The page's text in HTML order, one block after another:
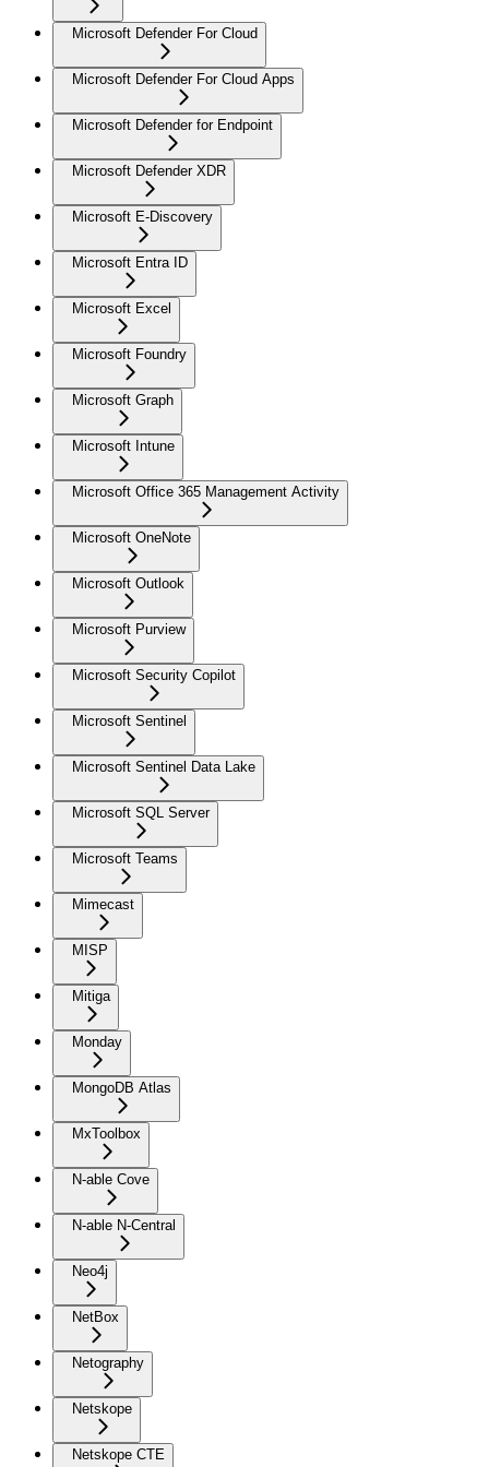
Microsoft Defender For Cloud
Microsoft Defender For Cloud Apps
Microsoft Defender for Endpoint
Microsoft Defender XDR
Microsoft E-Discovery
Microsoft Entra ID
Microsoft Excel
Microsoft Foundry
Microsoft Graph
Microsoft Intune
Microsoft Office 365 Management Activity
Microsoft OneNote
Microsoft Outlook
Microsoft Purview
Microsoft Security Copilot
Microsoft Sentinel
Microsoft Sentinel Data Lake
Microsoft SQL Server
Microsoft Teams
Mimecast
MISP
Mitiga
Monday
MongoDB Atlas
MxToolbox
N-able Cove
N-able N-Central
Neo4j
NetBox
Netography
Netskope
Netskope CTE